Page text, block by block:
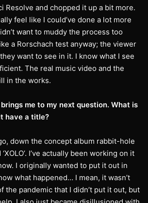
Resolve and chopped it up a bit more.
feel like I could’ve done a lot more
want to muddy the process too
a Rorschach test anyway; the viewer
want to see in it. I know what I see
The real music video and the
in the works.
me to my next question. What is
have a title?
down the concept album rabbit-hole
I’ve actually been working on it
I originally wanted to put it out in
what happened… I mean, it wasn’t
the pandemic that I didn’t put it out, but